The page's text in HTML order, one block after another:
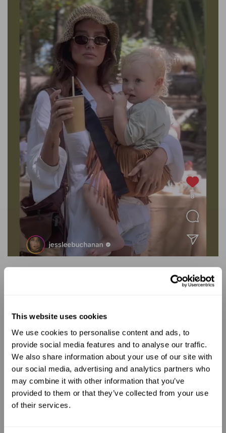
This website uses cookies
We use cookies to personalise content and ads, to
provide social media features and to analyse our traffic.
We also share information about your use of our site with
our social media, advertising and analytics partners who
may combine it with other information that you’ve
provided to them or that they’ve collected from your use
of their services.
SHOP PRODUCT
UNLOCK 10% OFF
Sign up to receive 10% off your first
order.